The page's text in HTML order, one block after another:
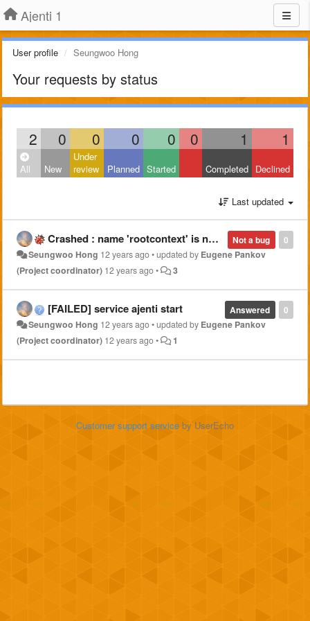
Ajenti 1
User profile Seungwoo Hong
Your requests by status
2 0 0 0 0 0 1 1
All New
Under
review
Planned Started Completed Declined
Last updated
0
Not a bug
Crashed : name 'rootcontext' is not defined
Seungwoo Hong 12 years ago•updated by Eugene Pankov
(Project coordinator) 12 years ago• 3
0
Answered
[FAILED] service ajenti start
Seungwoo Hong 12 years ago•updated by Eugene Pankov
(Project coordinator) 12 years ago• 1
Customer support service by UserEcho